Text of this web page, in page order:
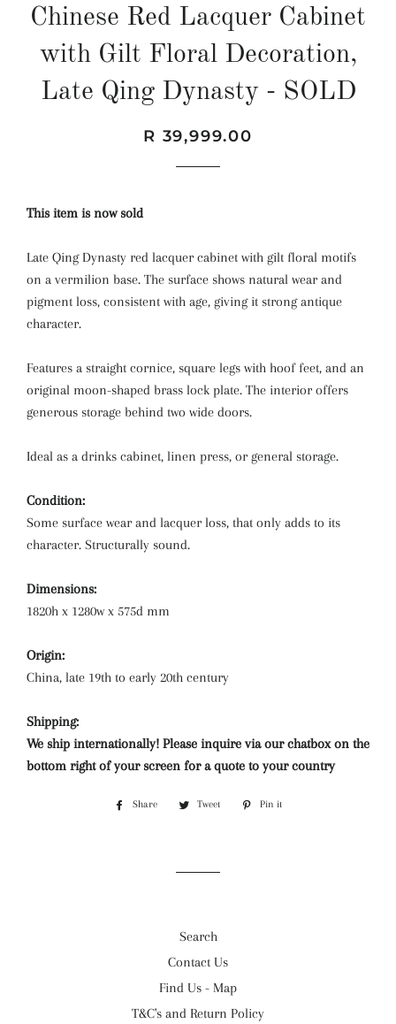
Chinese Red Lacquer Cabinet
with Gilt Floral Decoration,
Late Qing Dynasty - SOLD
Regular
Sale
R 39,999.00
This item is now sold
Late Qing Dynasty red lacquer cabinet with gilt floral motifs
on a vermilion base. The surface shows natural wear and
pigment loss, consistent with age, giving it strong antique
character.
Features a straight cornice, square legs with hoof feet, and an
original moon-shaped brass lock plate. The interior offers
generous storage behind two wide doors.
Ideal as a drinks cabinet, linen press, or general storage.
Condition:
Some surface wear and lacquer loss, that only adds to its
character. Structurally sound.
Dimensions:
1820h x 1280w x 575d mm
Origin:
China, late 19th to early 20th century
Shipping:
We ship internationally! Please inquire via our chatbox on the
bottom right of your screen for a quote to your country
Share
Share
Tweet
Tweet
Pin it
Search
Contact Us
Find Us - Map
T&C's and Return Policy